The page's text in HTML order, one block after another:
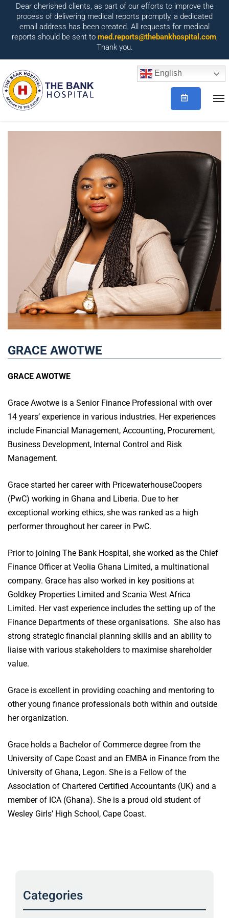
Dear cherished clients, as part of our efforts to improve the
process of delivering medical reports promptly, a dedicated
email address has been created. All requests for medical
reports should be sent to med.reports@thebankhospital.com,
Thank you.
English
GRACE AWOTWE
GRACE AWOTWE
Grace Awotwe is a Senior Finance Professional with over
14 years’ experience in various industries. Her experiences
include Financial Management, Accounting, Procurement,
Business Development, Internal Control and Risk
Management.
Grace started her career with PricewaterhouseCoopers
(PwC) working in Ghana and Liberia. Due to her
exceptional working ethics, she was ranked as a high
performer throughout her career in PwC.
Prior to joining The Bank Hospital, she worked as the Chief
Finance Officer at Veolia Ghana Limited, a multinational
company. Grace has also worked in key positions at
Goldkey Properties Limited and Scania West Africa
Limited. Her vast experience includes the setting up of the
Finance Departments of these organisations. She also has
strong strategic financial planning skills and an ability to
liaise with various stakeholders to maximise shareholder
value.
Grace is excellent in providing coaching and mentoring to
other young finance professionals both within and outside
her organization.
Grace holds a Bachelor of Commerce degree from the
University of Cape Coast and an EMBA in Finance from the
University of Ghana, Legon. She is a Fellow of the
Association of Chartered Certified Accountants (UK) and a
member of ICA (Ghana). She is a proud old student of
Wesley Girls’ High School, Cape Coast.
Categories